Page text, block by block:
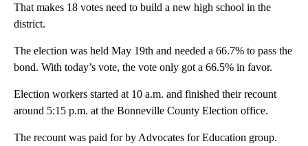
That makes 18 votes need to build a new high school in the
district.
The election was held May 19th and needed a 66.7% to pass the
bond. With today’s vote, the vote only got a 66.5% in favor.
Election workers started at 10 a.m. and finished their recount
around 5:15 p.m. at the Bonneville County Election office.
The recount was paid for by Advocates for Education group.